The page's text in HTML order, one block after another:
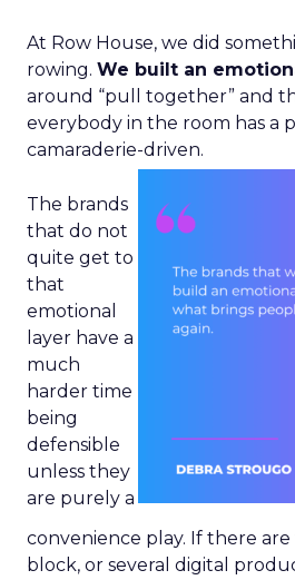
At Row House, we did
rowing. We built an
around “pull together” and
everybody in the room has a
camaraderie-driven.
The brands
that do not
quite get to
that
emotional
layer have a
much
harder time
being
defensible
unless they
are purely a
convenience play. If there
block, or several digital